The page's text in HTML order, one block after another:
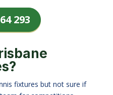
293
fixtures but not sure if